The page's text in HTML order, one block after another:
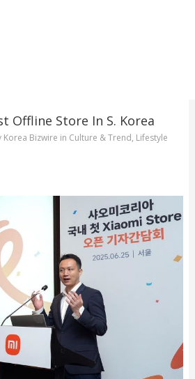
Offline Store In S. Korea
Korea Bizwire in Culture & Trend, Lifestyle